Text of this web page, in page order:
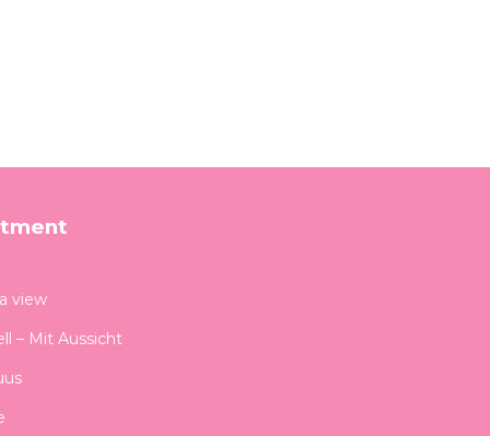
view
– Mit Aussicht